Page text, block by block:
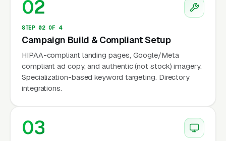
waitlists stretch from 4 to 10 months at major
academic centers, pushing families toward
private-practice psychologists who can
schedule faster.
The fee structure is bimodal. Standard therapy
sessions run a wide range of price points per
Boston, DC, and Bay Area practices reaching a
wide range of price points Neuropsychological
02
STEP 02 OF 4
Campaign Build & Compliant Setup
HIPAA-compliant landing pages, Google/Meta
compliant ad copy, and authentic (not stock) imagery.
Specialization-based keyword targeting. Directory
integrations.
03